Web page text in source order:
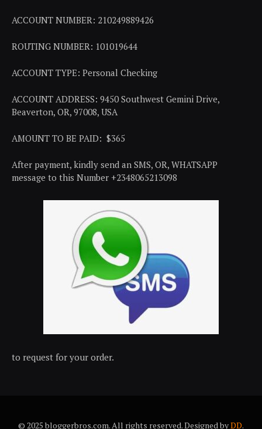
ACCOUNT NUMBER: 210249889426
ROUTING NUMBER: 101019644
ACCOUNT TYPE: Personal Checking
ACCOUNT ADDRESS: 9450 Southwest Gemini Drive,
Beaverton, OR, 97008, USA
AMOUNT TO BE PAID: $365
After payment, kindly send an SMS, OR, WHATSAPP
message to this Number +2348065213098
to request for your order.
© 2025 bloggerbros.com. All rights reserved. Designed byDD.